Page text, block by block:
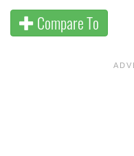
Compare To